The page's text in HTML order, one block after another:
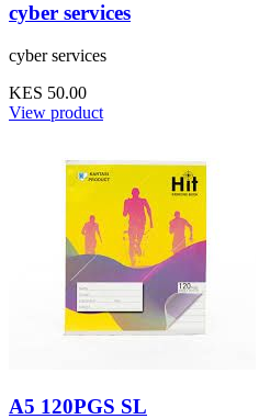
cyber services
cyber services
KES 50.00
View product
A5 120PGS SL